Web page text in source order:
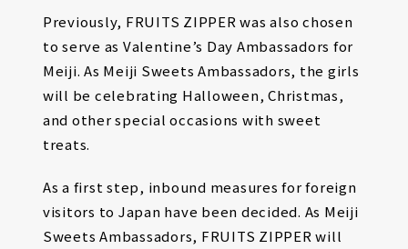
Previously, FRUITS ZIPPER was also chosen
to serve as Valentine’s Day Ambassadors for
Meiji. As Meiji Sweets Ambassadors, the girls
will be celebrating Halloween, Christmas,
and other special occasions with sweet
treats.
As a first step, inbound measures for foreign
visitors to Japan have been decided. As Meiji
Sweets Ambassadors, FRUITS ZIPPER will